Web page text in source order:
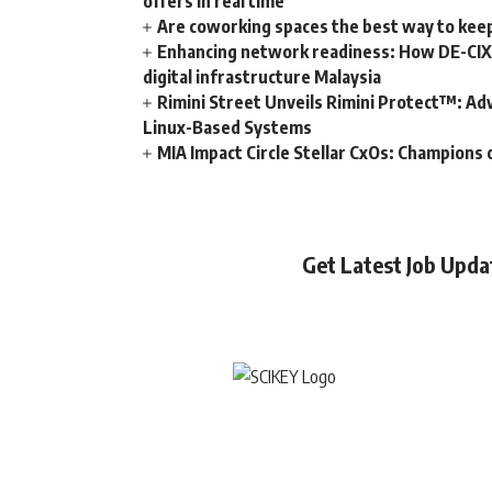
Are coworking spaces the best way to
Enhancing network readiness: How DE-
digital infrastructure Malaysia
Rimini Street Unveils Rimini Protect™:
Linux-Based Systems
MIA Impact Circle Stellar CxOs:
Get Latest Job